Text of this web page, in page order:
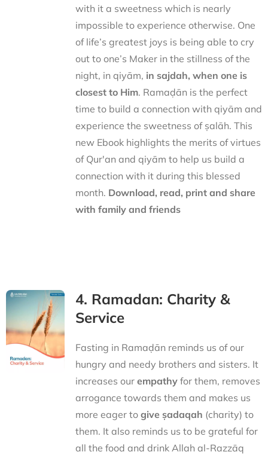
with it a sweetness which is nearly
impossible to experience otherwise. One
of life’s greatest joys is being able to cry
out to one’s Maker in the stillness of the
night, in qiyām, in sajdah, when one is
closest to Him. Ramaḍān is the perfect
time to build a connection with qiyām and
experience the sweetness of ṣalāh. This
new Ebook highlights the merits of virtues
of Qur'an and qiyām to help us build a
connection with it during this blessed
month. Download, read, print and share
with family and friends
4. Ramadan: Charity &
Service
Fasting in Ramaḍān reminds us of our
hungry and needy brothers and sisters. It
increases our empathyfor them, removes
arrogance towards them and makes us
more eager to give ṣadaqah (charity) to
them. It also reminds us to be grateful for
all the food and drink Allah al-Razzāq